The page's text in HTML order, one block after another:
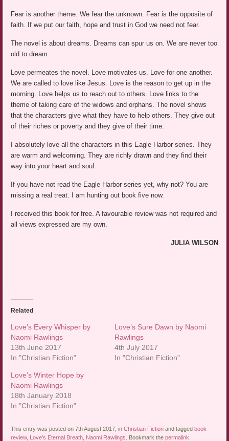
Fear is another theme. We fear the unknown. Fear is the opposite of
faith. If we put our faith, hope and trust in God we need not fear.
The novel is about dreams. Dreams can spur us on. We are never too
old to dream.
Love permeates the novel. Love motivates us. Love for one another.
We are called to love like Jesus. Love is the reason to get up in the
morning. Love helps us to reach out to others. Love links to the
theme of taking care of the widows and orphans. The novel shows
that the characters give what they have to help others. They give out
of their riches or poverty and they give of their time.
I absolutely love all the characters in this Eagle Harbor series. They
are warm and welcoming. They are richly drawn and they find their
way into your heart and soul.
If you have not read the Eagle Harbor series yet, why not? You are
missing a real treat. I am hunting out book five now.
I received this book for free. A favourable review was not required and
all views expressed are my own.
JULIA WILSON
Related
Love’s Every Whisper by
Naomi Rawlings
13th June 2017
In "Christian Fiction"
Love’s Sure Dawn by Naomi
Rawlings
4th July 2017
In "Christian Fiction"
Love’s Winter Hope by
Naomi Rawlings
18th January 2018
In "Christian Fiction"
This entry was posted on 7th August 2017, inChristian Fiction and taggedbook
review, Love's Eternal Breath Naomi Rawlings . Bookmark thepermalink